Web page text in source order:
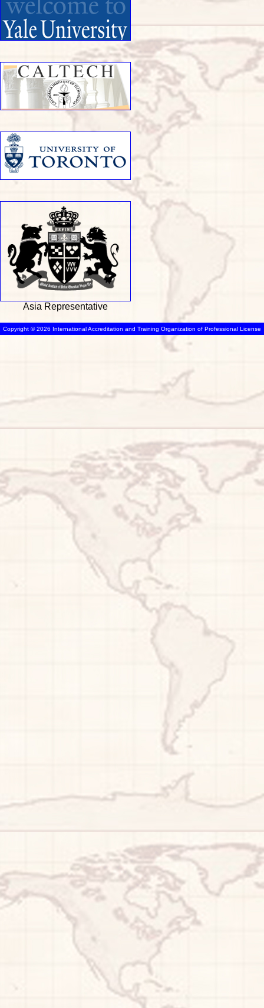
Asia Representative
Copyright © 2026 International Accreditation and Training Organization of Professional License